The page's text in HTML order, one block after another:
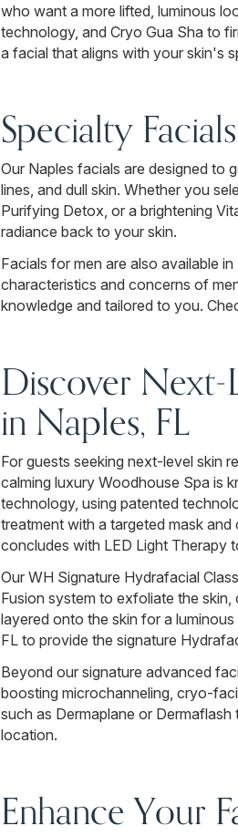
who want a more lifted, luminous
technology, and Cryo Gua Sha to
a facial that aligns with your skin's
Specialty
Our Naples facials are designed to
lines, and dull skin. Whether you
Purifying Detox, or a brightening
radiance back to your skin.
Facials for men are also available
characteristics and concerns of
knowledge and tailored to you.
Discover Next-
in Naples, FL
For guests seeking next-level skin
calming luxury Woodhouse Spa is
technology, using patented
treatment with a targeted mask
concludes with LED Light Therapy
Our WH Signature Hydrafacial
Fusion system to exfoliate the
layered onto the skin for a
FL to provide the signature
Beyond our signature advanced
boosting microchanneling, cryo-
such as Dermaplane or
location.
Enhance Your